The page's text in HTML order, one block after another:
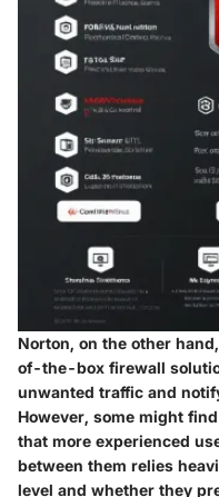
Norton, on the other
of-the-box firewall
unwanted traffic and
However, some might
that more experienced
between them relies
level and whether they